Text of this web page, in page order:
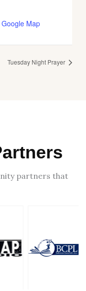
Google Map
Tuesday Night Prayer
partners that